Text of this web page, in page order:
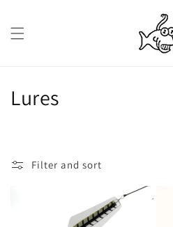
C
Lures
Filter and sort